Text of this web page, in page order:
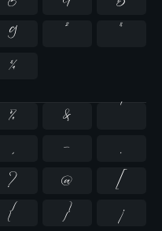
9 ²
³
¾
% &
'
, -
.
? @
[
{ }
¡